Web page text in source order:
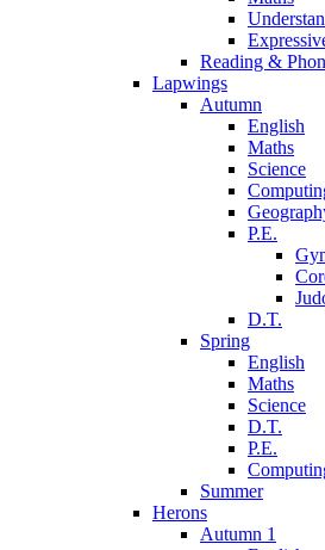
Reading &
Lapwings
Autumn
English
Maths
Science
P.E.
D.T.
Spring
English
Maths
Science
D.T.
P.E.
Summer
Herons
Autumn 1